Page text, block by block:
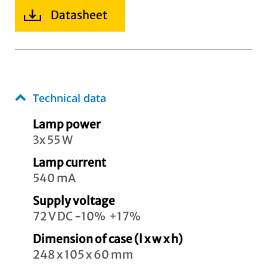
Datasheet
Technical data
Lamp power
3x 55 W
Lamp current
540 mA
Supply voltage
72 V DC -10% +17%
Dimension of case (l x w x h)
248 x 105 x 60 mm